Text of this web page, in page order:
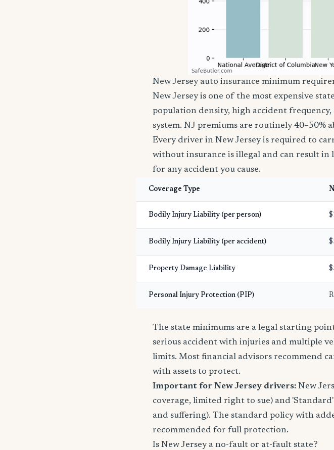
New Jersey auto insurance minimum
New Jersey is one of the most expensive
population density, high accident
system. NJ premiums are routinely 40–50%
Every driver in New Jersey is required to
without insurance is illegal and can result in
for any accident you cause.
Coverage Type
Bodily Injury Liability (per person)
Bodily Injury Liability (per accident)
Property Damage Liability
Personal Injury Protection (PIP)
The state minimums are a legal starting
serious accident with injuries and multiple
limits. Most financial advisors recommend
with assets to protect.
Important for New Jersey drivers: New
coverage, limited right to sue) and
and suffering). The standard policy with
recommended for full protection.
Is New Jersey a no-fault or at-fault state?